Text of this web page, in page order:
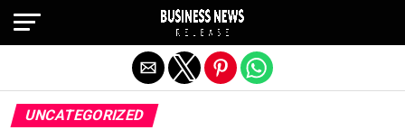
UNCATEGORIZED
Exit mobile version